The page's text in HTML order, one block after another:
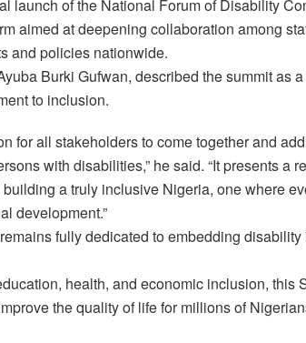
launch of the National Forum of Disability
aimed at deepening collaboration among
and policies nationwide.
Burki Gufwan, described the summit as
to inclusion.
for all stakeholders to come together and
with disabilities,” he said. “It presents a
a truly inclusive Nigeria, one where
development.”
fully dedicated to embedding
health, and economic inclusion, this
the quality of life for millions of